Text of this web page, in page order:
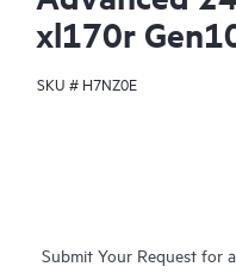
xl170r
SKU # H7NZ0E
Submit Your Request for